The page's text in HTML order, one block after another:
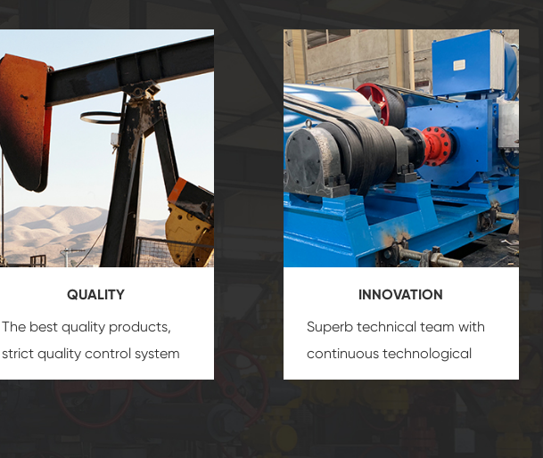
QUALITY
The best quality products,
strict quality control system
and good reputations
INNOVATION
Superb technical team with
continuous technological
innovation, closely follow the